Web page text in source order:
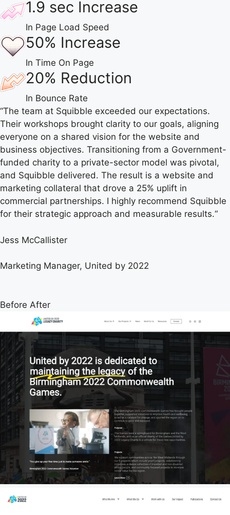
1.9 sec Increase
In Page Load Speed
50% Increase
In Time On Page
20% Reduction
In Bounce Rate
“The team at Squibble exceeded our expectations.
Their workshops brought clarity to our goals, aligning
everyone on a shared vision for the website and
business objectives. Transitioning from a Government-
funded charity to a private-sector model was pivotal,
and Squibble delivered. The result is a website and
marketing collateral that drove a 25% uplift in
commercial partnerships. I highly recommend Squibble
for their strategic approach and measurable results.“
Jess McCallister
Marketing Manager, United by 2022
Before After